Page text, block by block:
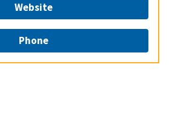
Website
Phone